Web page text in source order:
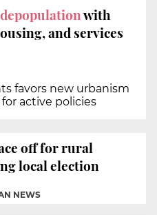
with
and services
favors new urbanism
for active policies
off for rural
local election
NEWS